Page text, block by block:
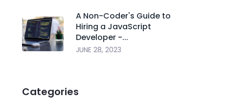
A Non-Coder's Guide to
Hiring a JavaScript
Developer -...
JUNE 28, 2023
Categories